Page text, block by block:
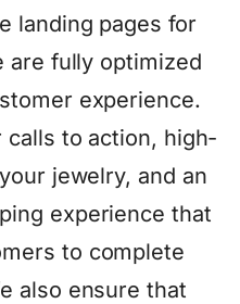
landing pages for
are fully optimized
experience.
calls to action, high-
jewelry, and an
experience that
to complete
also ensure that